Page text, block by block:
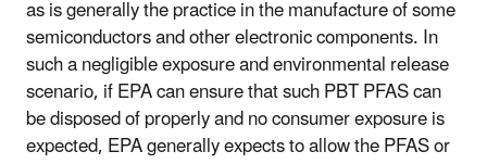
as is generally the practice in the manufacture of some
semiconductors and other electronic components. In
such a negligible exposure and environmental release
scenario, if EPA can ensure that such PBT PFAS can
be disposed of properly and no consumer exposure is
expected, EPA generally expects to allow the PFAS or